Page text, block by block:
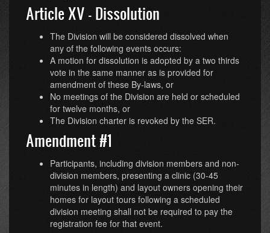
Article XV - Dissolution
The Division will be considered dissolved when
any of the following events occurs:
A motion for dissolution is adopted by a two thirds
vote in the same manner as is provided for
amendment of these By-laws, or
No meetings of the Division are held or scheduled
for twelve months, or
The Division charter is revoked by the SER.
Amendment #1
Participants, including division members and non-
division members, presenting a clinic (30-45
minutes in length) and layout owners opening their
homes for layout tours following a scheduled
division meeting shall not be required to pay the
registration fee for that event.